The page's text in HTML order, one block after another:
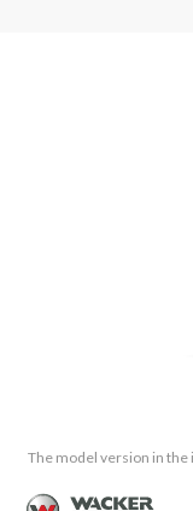
The model version in the